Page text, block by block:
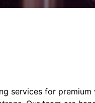
services for premium